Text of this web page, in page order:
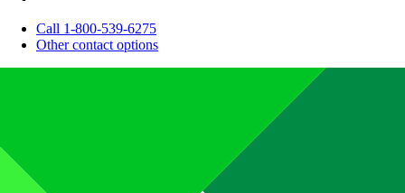
Call 1-800-539-6275
Other contact options